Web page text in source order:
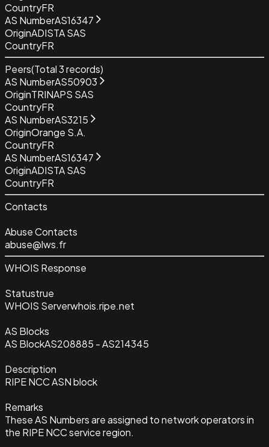
CountryFR
AS NumberAS16347
OriginADISTA SAS
CountryFR
Peers(Total3records)
AS NumberAS50903
OriginTRINAPS SAS
CountryFR
AS NumberAS3215
OriginOrange S.A.
CountryFR
AS NumberAS16347
OriginADISTA SAS
CountryFR
Contacts
Abuse Contacts
abuse@lws.fr
WHOIS Response
Statustrue
WHOIS Serverwhois.ripe.net
AS Blocks
AS BlockAS208885 - AS214345
Description
RIPE NCC ASN block
Remarks
These AS Numbers are assigned to network operators in
the RIPE NCC service region.